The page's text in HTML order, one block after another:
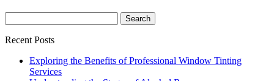
for:
Recent Posts
Exploring the Benefits of Professional Window Tinting
Services